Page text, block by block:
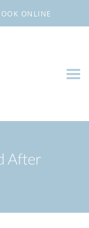
ONLINE
After